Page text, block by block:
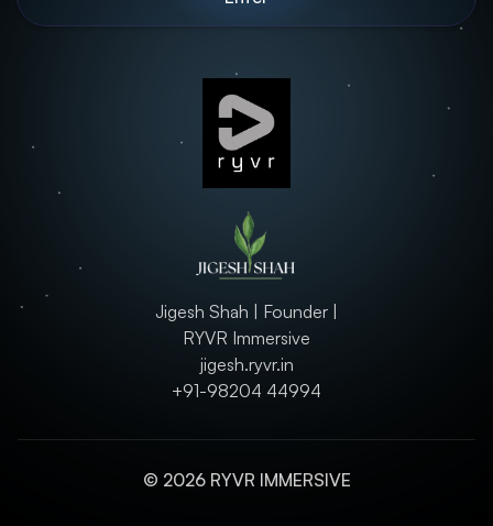
Jigesh Shah | Founder |
RYVR Immersive
jigesh.ryvr.in
+91-98204 44994
© 2026 RYVR IMMERSIVE